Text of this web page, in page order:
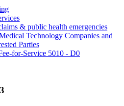
& public health emergencies
Technology Companies and
Parties
for-Service 5010 - D0